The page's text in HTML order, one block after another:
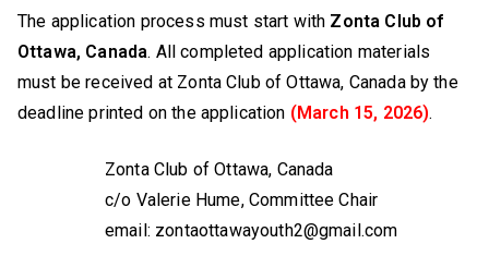
The application process must start with Zonta Club of
Ottawa, Canada. All completed application materials
must be received at Zonta Club of Ottawa, Canada by the
deadline printed on the application (March 15, 2026).
Zonta Club of Ottawa, Canada
c/o Valerie Hume, Committee Chair
email: zontaottawayouth2@gmail.com